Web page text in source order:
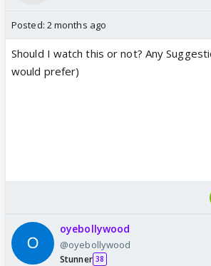
Posted: 2 months ago
Should I watch this or not? Any
would prefer)
oyebollywood
@oyebollywood
Stunner 38